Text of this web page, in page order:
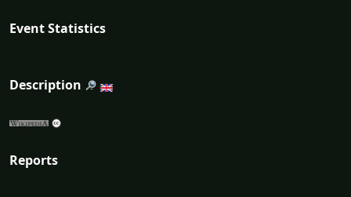
Event Statistics
Description
Reports